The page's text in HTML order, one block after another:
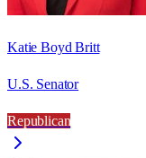
Katie Boyd Britt
U.S. Senator
Republican